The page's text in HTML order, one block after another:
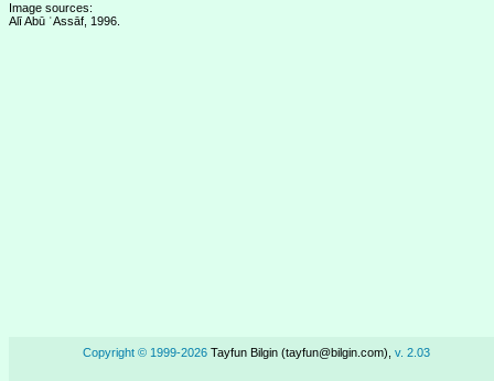
Image sources:
Alī Abū ʿAssāf, 1996.